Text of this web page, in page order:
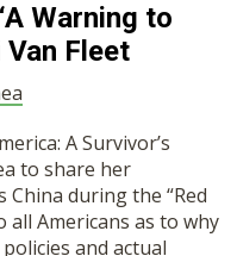
10
Warning to
Fleet
A Survivor’s
to share her
China during the “Red
all Americans as to why
and actual